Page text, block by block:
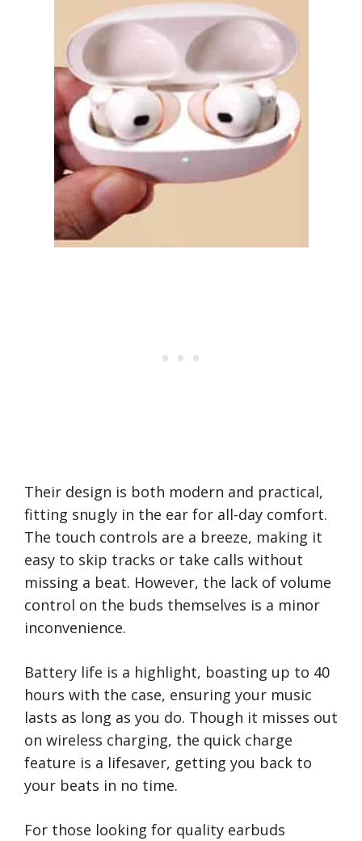
Their design is both modern and practical,
fitting snugly in the ear for all-day comfort.
The touch controls are a breeze, making it
easy to skip tracks or take calls without
missing a beat. However, the lack of volume
control on the buds themselves is a minor
inconvenience.
Battery life is a highlight, boasting up to 40
hours with the case, ensuring your music
lasts as long as you do. Though it misses out
on wireless charging, the quick charge
feature is a lifesaver, getting you back to
your beats in no time.
For those looking for quality earbuds